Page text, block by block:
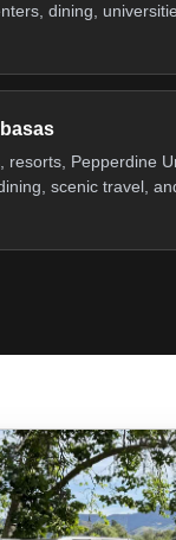
dining,
resorts, Pepperdine
scenic travel,